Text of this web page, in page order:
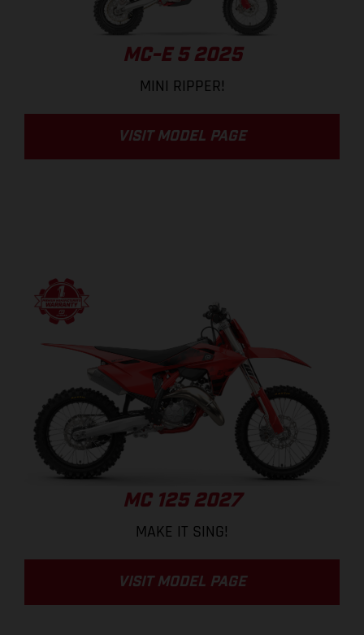
MC-E 5 2025
MINI RIPPER!
VISIT MODEL PAGE
MC 125 2027
MAKE IT SING!
VISIT MODEL PAGE